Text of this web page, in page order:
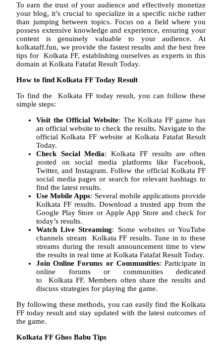
To earn the trust of your audience and effectively monetize
your blog, it’s crucial to specialize in a specific niche rather
than jumping between topics. Focus on a field where you
possess extensive knowledge and experience, ensuring your
content is genuinely valuable to your audience. At
kolkataff.fun, we provide the fastest results and the best free
tips for Kolkata FF, establishing ourselves as experts in this
domain at Kolkata Fatafat Result Today.
How to find Kolkata FF Today Result
To find the Kolkata FF today result, you can follow these
simple steps:
Visit the Official Website: The Kolkata FF game has
an official website to check the results. Navigate to the
official Kolkata FF website at Kolkata Fatafat Result
Today.
Check Social Media: Kolkata FF results are often
posted on social media platforms like Facebook,
Twitter, and Instagram. Follow the official Kolkata FF
social media pages or search for relevant hashtags to
find the latest results.
Use Mobile Apps: Several mobile applications provide
Kolkata FF results. Download a trusted app from the
Google Play Store or Apple App Store and check for
today’s results.
Watch Live Streaming: Some websites or YouTube
channels stream Kolkata FF results. Tune in to these
streams during the result announcement time to view
the results in real time at Kolkata Fatafat Result Today.
Join Online Forums or Communities: Participate in
online forums or communities dedicated
to Kolkata FF. Members often share the results and
discuss strategies for playing the game.
By following these methods, you can easily find the Kolkata
FF today result and stay updated with the latest outcomes of
the game.
Kolkata FF Ghos Babu Tips